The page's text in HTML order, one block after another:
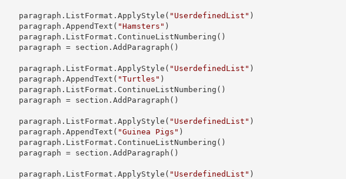
paragraph .ListFormat.ApplyStyle( "UserdefinedList" )
paragraph .AppendText( "Hamsters" )
paragraph .ListFormat.ContinueListNumbering()
paragraph = section.AddParagraph()
paragraph .ListFormat.ApplyStyle( "UserdefinedList" )
paragraph .AppendText( "Turtles" )
paragraph .ListFormat.ContinueListNumbering()
paragraph = section.AddParagraph()
paragraph .ListFormat.ApplyStyle( "UserdefinedList" )
paragraph .AppendText( "Guinea Pigs" )
paragraph .ListFormat.ContinueListNumbering()
paragraph = section.AddParagraph()
paragraph .ListFormat.ApplyStyle( "UserdefinedList" )